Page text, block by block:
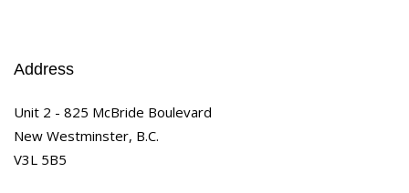
Address
Unit 2 - 825 McBride Boulevard
New Westminster, B.C.
V3L 5B5